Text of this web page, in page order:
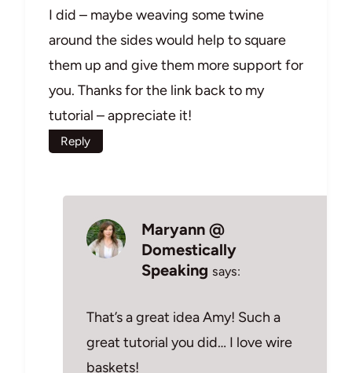
I did – maybe weaving some twine
around the sides would help to square
them up and give them more support for
you. Thanks for the link back to my
tutorial – appreciate it!
Reply
Maryann @
Domestically
Speaking says:
That’s a great idea Amy! Such a
great tutorial you did… I love wire
baskets!